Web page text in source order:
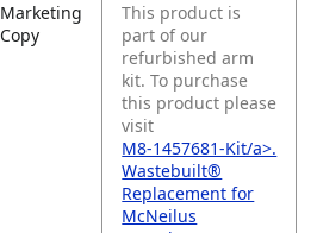
Marketing
Copy
This product is
part of our
refurbished arm
kit. To purchase
this product please
visit
M8-1457681-Kit/a>.
Wastebuilt®
Replacement for
McNeilus